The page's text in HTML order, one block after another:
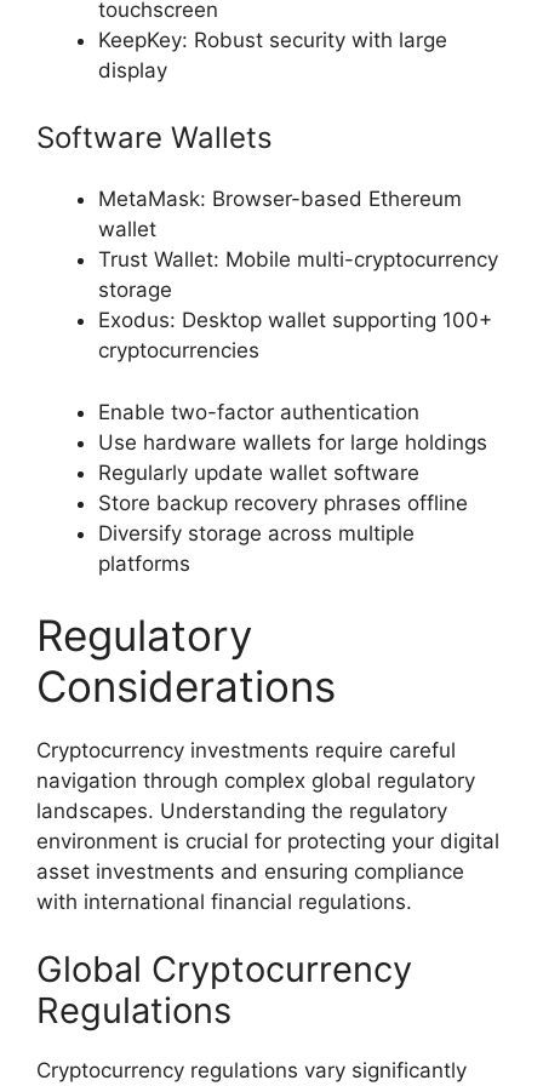
touchscreen
KeepKey: Robust security with large
display
Software Wallets
MetaMask: Browser-based Ethereum
wallet
Trust Wallet: Mobile multi-cryptocurrency
storage
Exodus: Desktop wallet supporting 100+
cryptocurrencies
Enable two-factor authentication
Use hardware wallets for large holdings
Regularly update wallet software
Store backup recovery phrases offline
Diversify storage across multiple
platforms
Regulatory
Considerations
Cryptocurrency investments require careful
navigation through complex global regulatory
landscapes. Understanding the regulatory
environment is crucial for protecting your digital
asset investments and ensuring compliance
with international financial regulations.
Global Cryptocurrency
Regulations
Cryptocurrency regulations vary significantly